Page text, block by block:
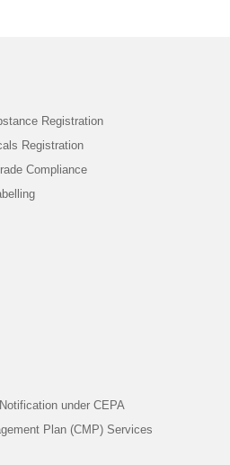
Registration
Registration
Compliance
under CEPA
Plan (CMP) Services